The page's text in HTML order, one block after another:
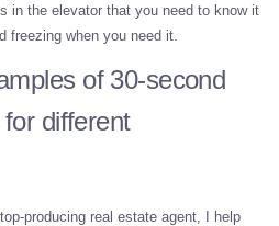
in the elevator that you need to know it
freezing when you need it.
of 30-second
different
producing real estate agent, I help